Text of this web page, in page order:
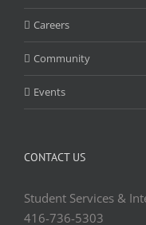
Careers
Community
Events
CONTACT US
Student Services &
416-736-5303